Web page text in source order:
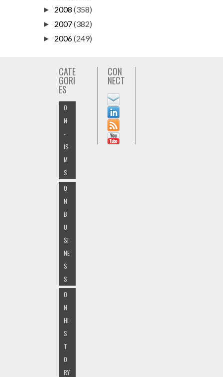
► 2008 (358)
► 2007(382)
► 2006(249)
CATE
GORI
ES
O
N
-
IS
M
S
O
N
B
U
SI
NE
S
S
O
N
HI
S
T
O
RY
CON
NECT